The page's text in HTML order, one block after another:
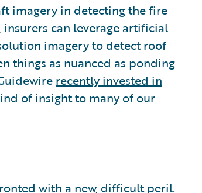
imagery in detecting the fire
can leverage artificial
imagery to detect roof
things as nuanced as ponding
recently invested in
of insight to many of our
with a new, difficult peril.